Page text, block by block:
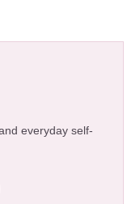
everyday self-